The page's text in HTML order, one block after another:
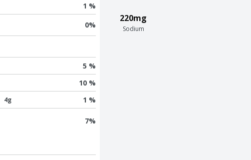
220mg
Sodium
1 %
0%
5 %
10 %
4g 1 %
7%